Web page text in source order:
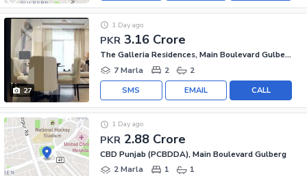
27
PKR 3.16 Crore
1 Day ago
The Galleria Residences, Main Boulevard Gulberg
7 Marla
2 2
CALL
EMAIL
SMS
PKR 2.88 Crore
1 Day ago
CBD Punjab (PCBDDA), Main Boulevard Gulberg
2 Marla
1 1